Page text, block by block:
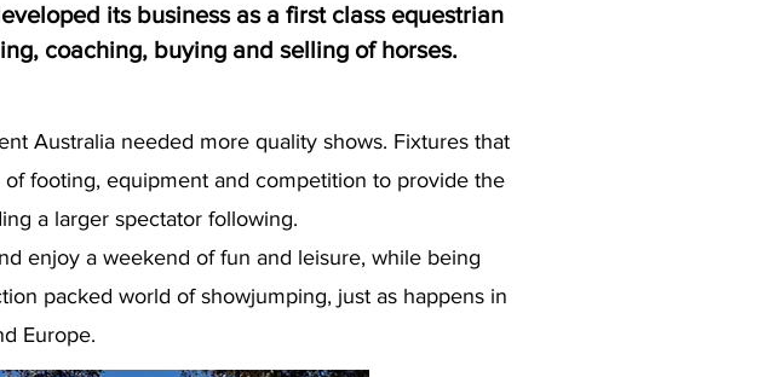
its business as a first class equestrian
coaching, buying and selling of horses.
Australia needed more quality shows. Fixtures that
footing, equipment and competition to provide the
a larger spectator following.
enjoy a weekend of fun and leisure, while being
packed world of showjumping, just as happens in
Europe.